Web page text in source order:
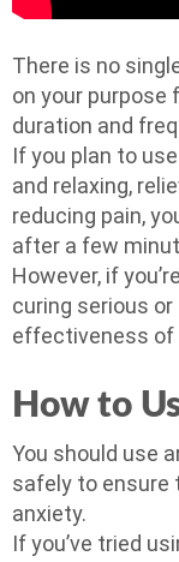
There is no
on your purpose
duration and
If you plan to
and relaxing,
reducing pain,
after a few
However, if
curing serious
effectiveness of
How to
You should use
safely to ensure
anxiety.
If you’ve tried